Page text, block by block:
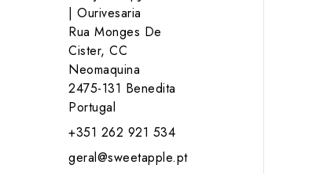
| Ourivesaria
Rua Monges De
Cister, CC
Neomaquina
2475-131 Benedita
Portugal
+351 262 921 534
geral@sweetapple.pt